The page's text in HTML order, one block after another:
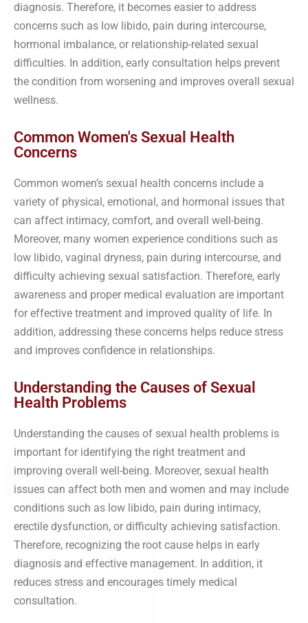
diagnosis. Therefore, it becomes easier to address
concerns such as low libido, pain during intercourse,
hormonal imbalance, or relationship-related sexual
difficulties. In addition, early consultation helps prevent
the condition from worsening and improves overall sexual
wellness.
Common Women's Sexual Health
Concerns
Common women’s sexual health concerns include a
variety of physical, emotional, and hormonal issues that
can affect intimacy, comfort, and overall well-being.
Moreover, many women experience conditions such as
low libido, vaginal dryness, pain during intercourse, and
difficulty achieving sexual satisfaction. Therefore, early
awareness and proper medical evaluation are important
for effective treatment and improved quality of life. In
addition, addressing these concerns helps reduce stress
and improves confidence in relationships.
Understanding the Causes of Sexual
Health Problems
Understanding the causes of sexual health problems is
important for identifying the right treatment and
improving overall well-being. Moreover, sexual health
issues can affect both men and women and may include
conditions such as low libido, pain during intimacy,
erectile dysfunction, or difficulty achieving satisfaction.
Therefore, recognizing the root cause helps in early
diagnosis and effective management. In addition, it
reduces stress and encourages timely medical
consultation.